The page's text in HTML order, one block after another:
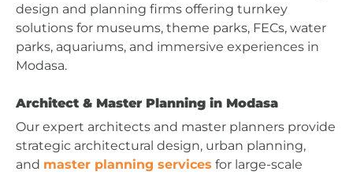
design and planning firms offering turnkey
solutions for museums, theme parks, FECs, water
parks, aquariums, and immersive experiences in
Modasa.
Architect & Master Planning in Modasa
Our expert architects and master planners provide
strategic architectural design, urban planning,
and master planning services for large-scale